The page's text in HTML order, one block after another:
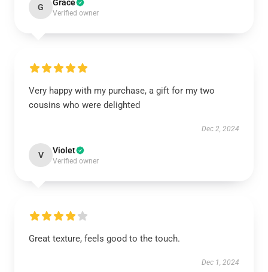
G Grace
Verified owner
Very happy with my purchase, a gift for my two
cousins who were delighted
Dec 2, 2024
V Violet
Verified owner
Great texture, feels good to the touch.
Dec 1, 2024